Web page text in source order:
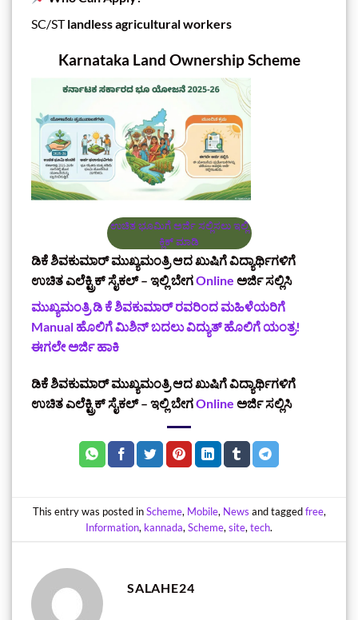
SC/STlandless agricultural workers
Karnataka Land Ownership Scheme
ಉಚಿತ ಭೂಮಿಗೆ ಅರ್ಜಿ ಸಲ್ಲಿಸಲು ಇಲ್ಲಿ
ಕ್ಲಿಕ್‌ ಮಾಡಿ
ಡಿಕೆ ಶಿವಕುಮಾರ್‌ ಮುಖ್ಯಮಂತ್ರಿ ಆದ ಖುಷಿಗೆ ವಿದ್ಯಾರ್ಥಿಗಳಿಗೆ
ಉಚಿತ ಎಲೆಕ್ಟ್ರಿಕ್ ಸೈಕಲ್ – ಇಲ್ಲಿ ಬೇಗOnline ಅರ್ಜಿ ಸಲ್ಲಿಸಿ
ಮುಖ್ಯಮಂತ್ರಿ ಡಿ ಕೆ ಶಿವಕುಮಾರ್‌ ರವರಿಂದ ಮಹಿಳೆಯರಿಗೆ
Manual ಹೊಲಿಗೆ ಮಿಶಿನ್‌ ಬದಲು ವಿದ್ಯುತ್ ಹೊಲಿಗೆ ಯಂತ್ರ!
ಈಗಲೇ ಅರ್ಜಿ ಹಾಕಿ
ಡಿಕೆ ಶಿವಕುಮಾರ್‌ ಮುಖ್ಯಮಂತ್ರಿ ಆದ ಖುಷಿಗೆ ವಿದ್ಯಾರ್ಥಿಗಳಿಗೆ
ಉಚಿತ ಎಲೆಕ್ಟ್ರಿಕ್ ಸೈಕಲ್ – ಇಲ್ಲಿ ಬೇಗOnline ಅರ್ಜಿ ಸಲ್ಲಿಸಿ
This entry was posted inScheme, Mobile, News and taggedfree,
Information, kannada, Scheme, site, tech.
SALAHE24